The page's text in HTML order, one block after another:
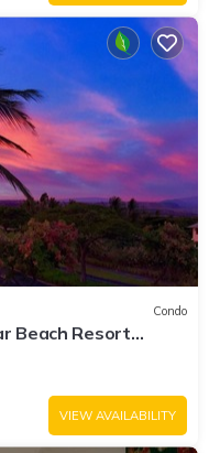
Condo
Beach Resort
206
VIEW AVAILABILITY